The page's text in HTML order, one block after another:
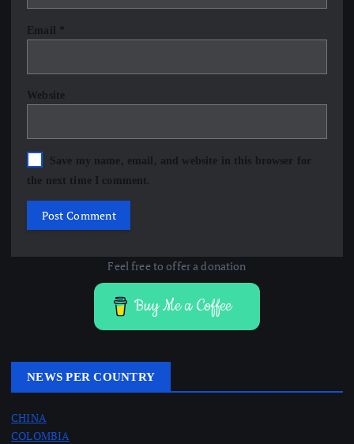
Email *
Website
Save my name, email, and website in this browser for
the next time I comment.
Feel free to offer a donation
Buy Me a Coffee
NEWS PER COUNTRY
CHINA
COLOMBIA